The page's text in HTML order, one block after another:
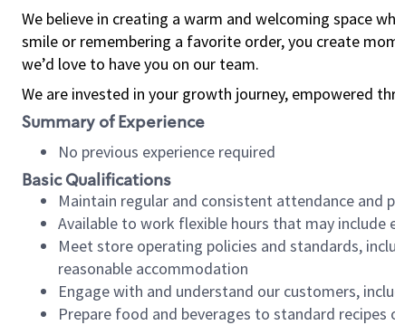
We believe in creating a warm and welcoming space
smile or remembering a favorite order, you create
we’d love to have you on our team.
We are invested in your growth journey, empowered
Summary of Experience
No previous experience required
Basic Qualifications
Maintain regular and consistent attendance
Available to work flexible hours that may
Meet store operating policies and standards,
reasonable accommodation
Engage with and understand our customers,
Prepare food and beverages to standard